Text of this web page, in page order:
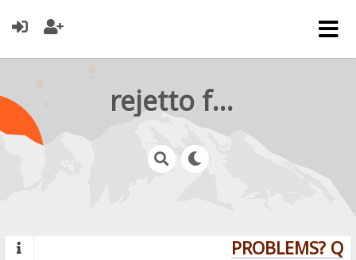
rejetto forum
PROBLEMS?